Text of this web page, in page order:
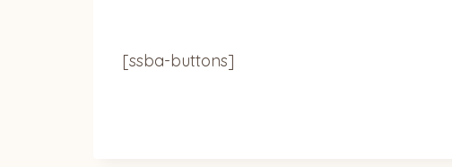
[ssba-buttons]